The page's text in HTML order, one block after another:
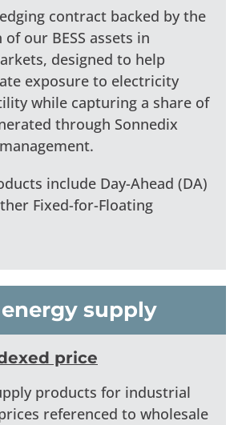
contract backed by the
our BESS assets in
designed to help
exposure to electricity
while capturing a share of
through Sonnedix
include Day-Ahead (DA)
Fixed-for-Floating
supply
price
products for industrial
referenced to wholesale